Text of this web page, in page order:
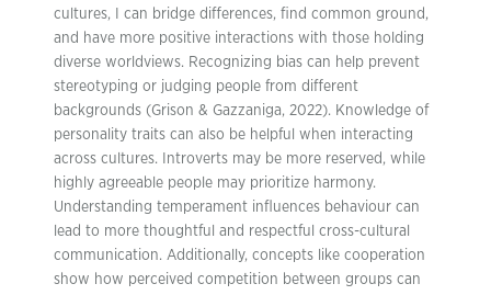
cultures, I can bridge differences, find common ground,
and have more positive interactions with those holding
diverse worldviews. Recognizing bias can help prevent
stereotyping or judging people from different
backgrounds (Grison & Gazzaniga, 2022). Knowledge of
personality traits can also be helpful when interacting
across cultures. Introverts may be more reserved, while
highly agreeable people may prioritize harmony.
Understanding temperament influences behaviour can
lead to more thoughtful and respectful cross-cultural
communication. Additionally, concepts like cooperation
show how perceived competition between groups can